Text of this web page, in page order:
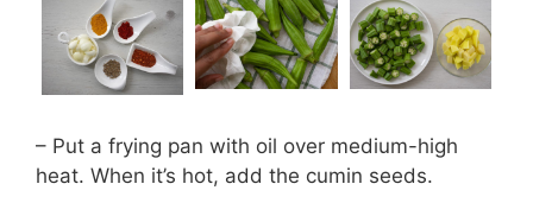
– Put a frying pan with oil over medium-high
heat. When it’s hot, add the cumin seeds.